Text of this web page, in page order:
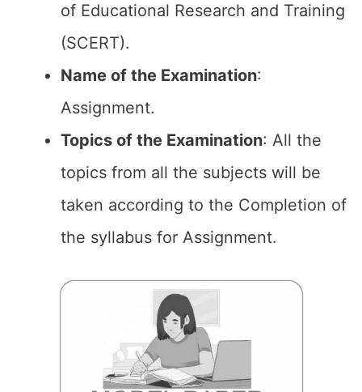
of Educational Research and Training
(SCERT).
Name of the Examination:
Assignment.
Topics of the Examination: All the
topics from all the subjects will be
taken according to the Completion of
the syllabus for Assignment.